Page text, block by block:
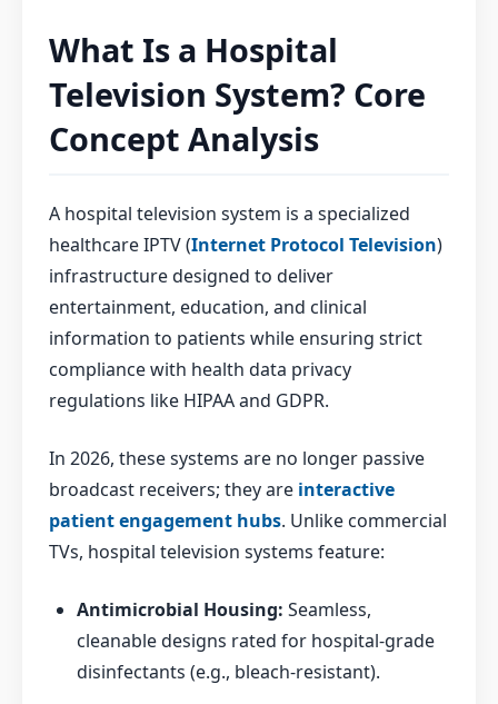
What Is a Hospital
Television System? Core
Concept Analysis
A hospital television system is a specialized
healthcare IPTV (Internet Protocol Television)
infrastructure designed to deliver
entertainment, education, and clinical
information to patients while ensuring strict
compliance with health data privacy
regulations like HIPAA and GDPR.
In 2026, these systems are no longer passive
broadcast receivers; they are interactive
patient engagement hubs. Unlike commercial
TVs, hospital television systems feature:
Antimicrobial Housing: Seamless,
cleanable designs rated for hospital-grade
disinfectants (e.g., bleach-resistant).